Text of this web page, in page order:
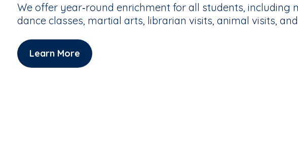
We offer year‑round enrichment for all students, including
dance classes, martial arts, librarian visits, animal visits,
Learn More